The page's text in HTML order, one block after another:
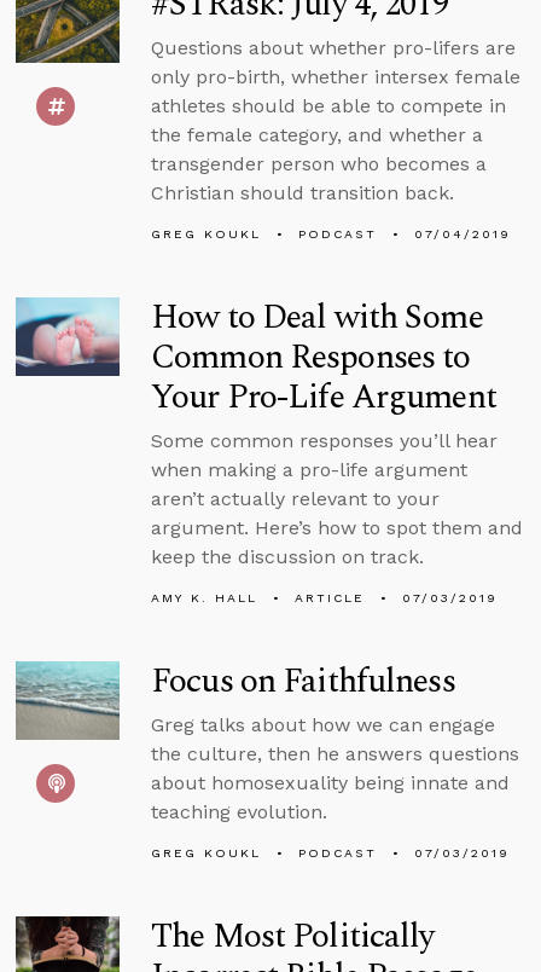
Questions about whether pro-lifers are
only pro-birth, whether intersex female
athletes should be able to compete in
the female category, and whether a
transgender person who becomes a
Christian should transition back.
GREG KOUKL PODCAST 07/04/2019
How to Deal with Some
Common Responses to
Your Pro-Life Argument
Some common responses you’ll hear
when making a pro-life argument
aren’t actually relevant to your
argument. Here’s how to spot them and
keep the discussion on track.
AMY K. HALL ARTICLE 07/03/2019
Focus on Faithfulness
Greg talks about how we can engage
the culture, then he answers questions
about homosexuality being innate and
teaching evolution.
GREG KOUKL PODCAST 07/03/2019
The Most Politically